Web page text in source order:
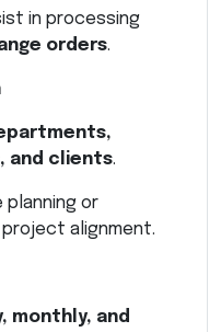
in processing
orders.
and clients.
planning or
alignment.
monthly, and